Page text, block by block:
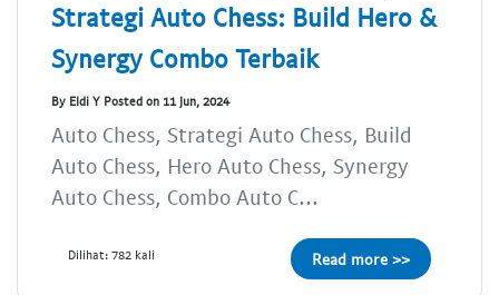
Strategi Auto Chess: Build Hero &
Synergy Combo Terbaik
By Eldi Y Posted on 11 Jun, 2024
Auto Chess, Strategi Auto Chess, Build
Auto Chess, Hero Auto Chess, Synergy
Auto Chess, Combo Auto C...
Dilihat: 782 kali Read more >>